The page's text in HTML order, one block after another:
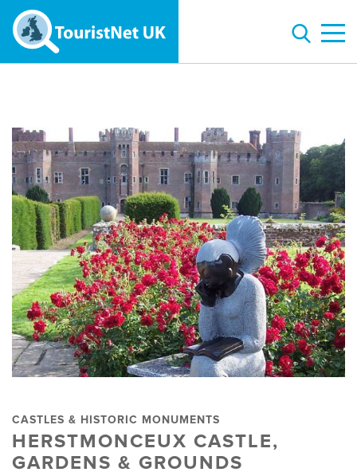
CASTLES & HISTORIC MONUMENTS
HERSTMONCEUX CASTLE,
GARDENS & GROUNDS